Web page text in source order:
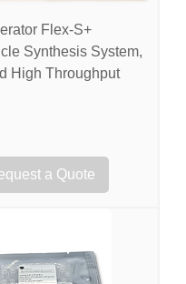
Flex-S+
Synthesis System,
High Throughput
a Quote